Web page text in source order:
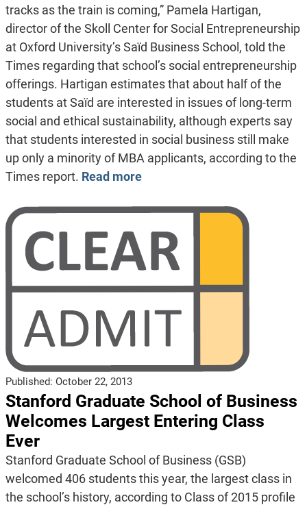
tracks as the train is coming,” Pamela Hartigan,
director of the Skoll Center for Social Entrepreneurship
at Oxford University’s Saïd Business School, told the
Times regarding that school’s social entrepreneurship
offerings. Hartigan estimates that about half of the
students at Saïd are interested in issues of long-term
social and ethical sustainability, although experts say
that students interested in social business still make
up only a minority of MBA applicants, according to the
Times report. Read more
Published: October 22, 2013
Stanford Graduate School of Business
Welcomes Largest Entering Class
Ever
Stanford Graduate School of Business (GSB)
welcomed 406 students this year, the largest class in
the school’s history, according to Class of 2015 profile